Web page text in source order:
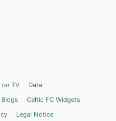
on TV
Data
Celtic FC Widgets
Legal Notice